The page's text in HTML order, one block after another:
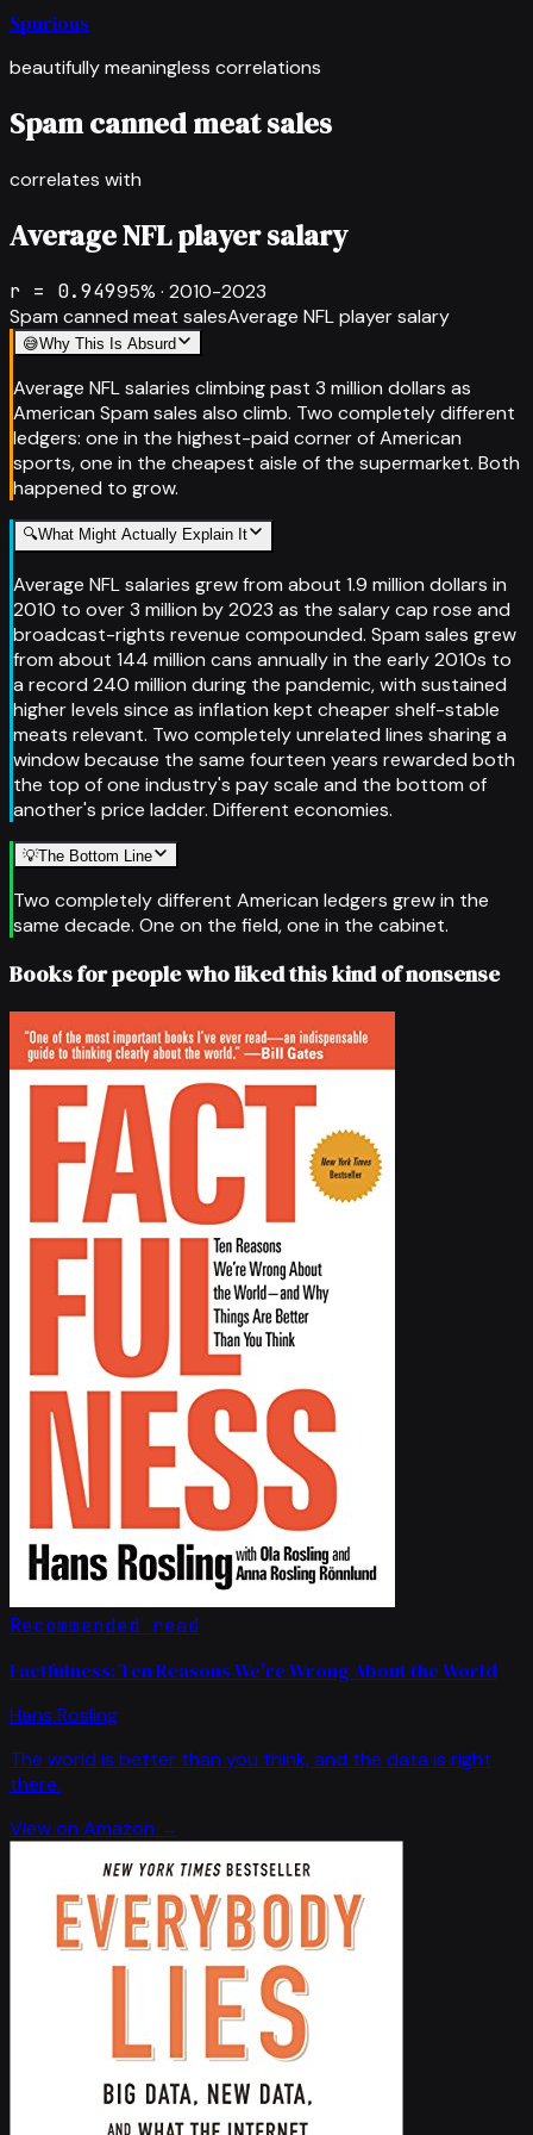
Spurious
beautifully meaningless correlations
Spam canned meat sales
correlates with
Average NFL player salary
r = 0.94995% · 2010-2023
Spam canned meat salesAverage NFL player salary
😅Why This Is Absurd
Average NFL salaries climbing past 3 million dollars as
American Spam sales also climb. Two completely different
ledgers: one in the highest-paid corner of American
sports, one in the cheapest aisle of the supermarket. Both
happened to grow.
🔍What Might Actually Explain It
Average NFL salaries grew from about 1.9 million dollars in
2010 to over 3 million by 2023 as the salary cap rose and
broadcast-rights revenue compounded. Spam sales grew
from about 144 million cans annually in the early 2010s to
a record 240 million during the pandemic, with sustained
higher levels since as inflation kept cheaper shelf-stable
meats relevant. Two completely unrelated lines sharing a
window because the same fourteen years rewarded both
the top of one industry's pay scale and the bottom of
another's price ladder. Different economies.
💡The Bottom Line
Two completely different American ledgers grew in the
same decade. One on the field, one in the cabinet.
Books for people who liked this kind of nonsense
Recommended read
Factfulness: Ten Reasons We're Wrong About the World
Hans Rosling
The world is better than you think, and the data is right
there.
View on Amazon →